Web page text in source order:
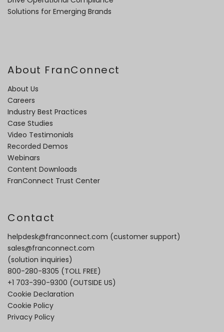
Solutions for Emerging Brands
About FranConnect
About Us
Careers
Industry Best Practices
Case Studies
Video Testimonials
Recorded Demos
Webinars
Content Downloads
FranConnect Trust Center
Contact
helpdesk@franconnect.com (customer support)
sales@franconnect.com
(solution inquiries)
800-280-8305 (TOLL FREE)
+1 703-390-9300 (OUTSIDE US)
Cookie Declaration
Cookie Policy
Privacy Policy